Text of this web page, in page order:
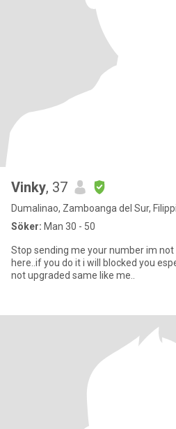
Vinky, 37
Dumalinao, Zamboanga del Sur,
Söker: Man 30 - 50
Stop sending me your number im
here..if you do it i will blocked you
not upgraded same like me..